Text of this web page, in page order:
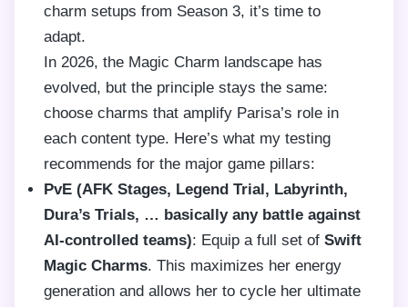
charm setups from Season 3, it’s time to
adapt.
In 2026, the Magic Charm landscape has
evolved, but the principle stays the same:
choose charms that amplify Parisa’s role in
each content type. Here’s what my testing
recommends for the major game pillars:
PvE (AFK Stages, Legend Trial, Labyrinth,
Dura’s Trials, … basically any battle against
AI-controlled teams): Equip a full set of Swift
Magic Charms. This maximizes her energy
generation and allows her to cycle her ultimate